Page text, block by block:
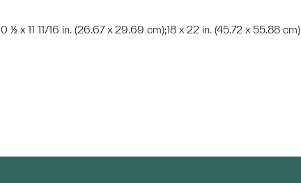
½ x 11 11/16 in. (26.67 x 29.69 cm);18 x 22 in. (45.72 x 55.88 cm)